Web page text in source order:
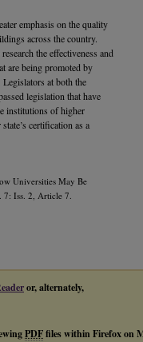
emphasis on the quality
across the country.
the effectiveness and
are being promoted by
at both the
legislation that have
institutions of higher
certification as a
Universities May Be
7: Iss. 2, Article 7.
or, alternately,
PDFfiles within Firefox on